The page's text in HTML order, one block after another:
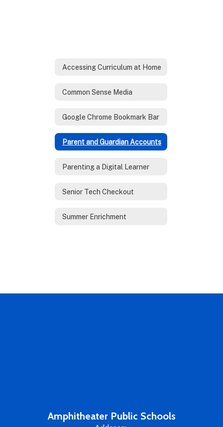
Accessing Curriculum at Home
Common Sense Media
Google Chrome Bookmark Bar
Parent and Guardian Accounts
Parenting a Digital Learner
Senior Tech Checkout
Summer Enrichment
Amphitheater Public Schools